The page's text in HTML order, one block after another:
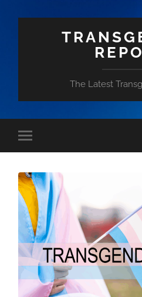
The Latest
Toggle
mobile